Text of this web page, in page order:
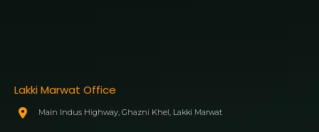
Lakki Marwat Office
Main Indus Highway, Ghazni Khel, Lakki Marwat